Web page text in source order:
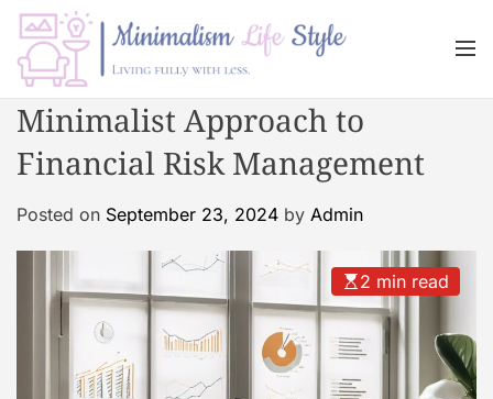
p M
i
n
i
m
M
Minimalist Approach to
Financial Risk Management
Posted on September 23, 2024 by Admin
2 min read